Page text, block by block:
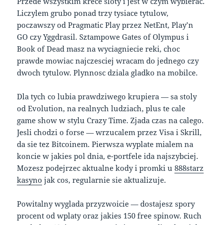
Liczylem grubo ponad trzy tysiace tytulow,
poczawszy od Pragmatic Play przez NetEnt, Play’n
GO czy Yggdrasil. Sztampowe Gates of Olympus i
Book of Dead masz na wyciagniecie reki, choc
prawde mowiac najczesciej wracam do jednego czy
dwoch tytulow. Plynnosc dziala gladko na mobilce.
Dla tych co lubia prawdziwego krupiera — sa stoly
od Evolution, na realnych ludziach, plus te cale
game show w stylu Crazy Time. Zjada czas na calego.
Jesli chodzi o forse — wrzucalem przez Visa i Skrill,
da sie tez Bitcoinem. Pierwsza wyplate mialem na
koncie w jakies pol dnia, e-portfele ida najszybciej.
Mozesz podejrzec aktualne kody i promki u888starz
kasyno jak cos, regularnie sie aktualizuje.
Powitalny wyglada przyzwoicie — dostajesz spory
procent od wplaty oraz jakies 150 free spinow. Ruch